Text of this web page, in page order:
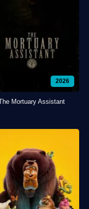
2026
Mortuary Assistant